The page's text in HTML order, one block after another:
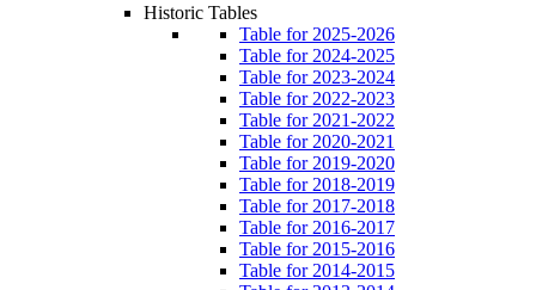
Historic Tables
Table for 2025-2026
Table for 2024-2025
Table for 2023-2024
Table for 2022-2023
Table for 2021-2022
Table for 2020-2021
Table for 2019-2020
Table for 2018-2019
Table for 2017-2018
Table for 2016-2017
Table for 2015-2016
Table for 2014-2015